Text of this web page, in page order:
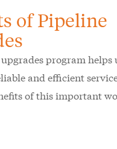
of Pipeline
program helps
and efficient
of this important